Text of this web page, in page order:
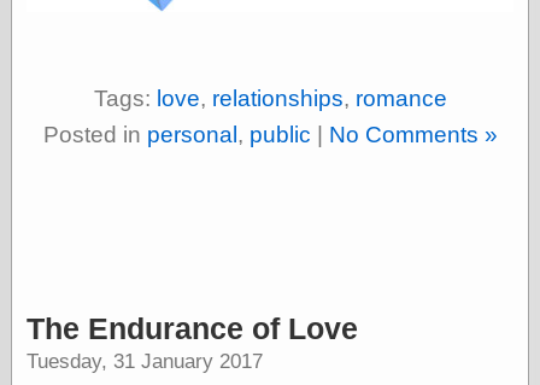
thingpart
Time Bullet, the
Tags: love, relationships, romance
Posted in personal , public No Comments »
The Endurance of Love
Tuesday, 31 January 2017